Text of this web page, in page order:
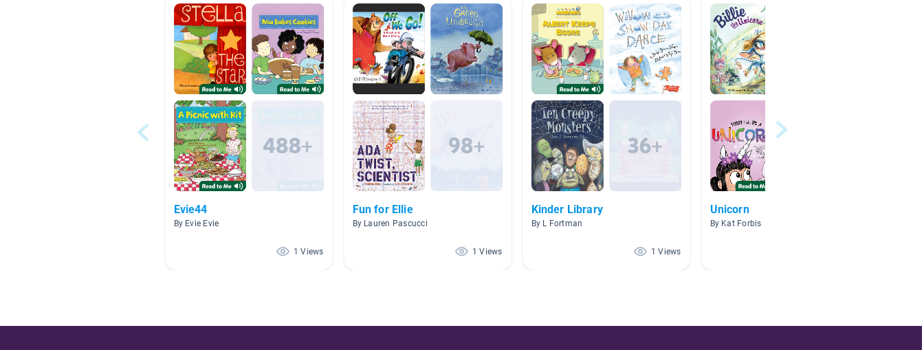
Evie44
By Evie Evie
1 Views
Fun for Ellie
By Lauren Pascucci
1 Views
Kinder Library
By L Fortman
1 Views
Unicorn
By Kat Forbis